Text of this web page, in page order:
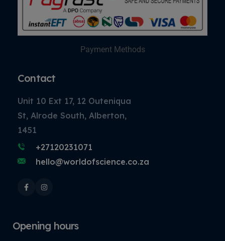
Payment Methods
Contact
Unit 10 Ext 17, 12 Outeniqua
St, Alrode South, Alberton,
1451
+27120231071
hello@worldofscience.co.za
Opening hours